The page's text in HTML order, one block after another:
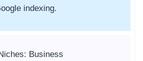
indexing.
Business